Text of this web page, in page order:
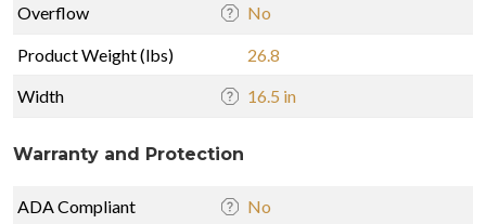
Overflow No
Product Weight (lbs)
26.8
Width
16.5 in
Warranty and Protection
ADA Compliant No